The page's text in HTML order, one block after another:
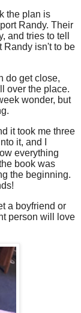
the plan is
Randy. Their
and tries to tell
Randy isn't to be
do get close,
over the place.
wonder, but
it took me three
it, and I
everything
book was
the beginning.
a boyfriend or
person will love